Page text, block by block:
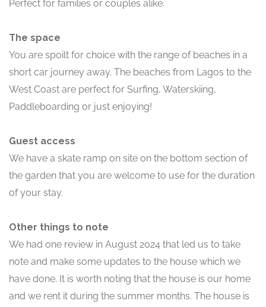
Perfect for families or couples alike.
The space
You are spoilt for choice with the range of beaches in a
short car journey away. The beaches from Lagos to the
West Coast are perfect for Surfing, Waterskiing,
Paddleboarding or just enjoying!
Guest access
We have a skate ramp on site on the bottom section of
the garden that you are welcome to use for the duration
of your stay.
Other things to note
We had one review in August 2024 that led us to take
note and make some updates to the house which we
have done. It is worth noting that the house is our home
and we rent it during the summer months. The house is